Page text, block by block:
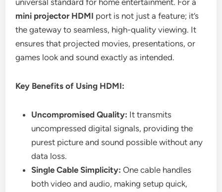
universal standard for home entertainment. For a
mini projector HDMI port is not just a feature; it’s
the gateway to seamless, high-quality viewing. It
ensures that projected movies, presentations, or
games look and sound exactly as intended.
Key Benefits of Using HDMI:
Uncompromised Quality: It transmits
uncompressed digital signals, providing the
purest picture and sound possible without any
data loss.
Single Cable Simplicity: One cable handles
both video and audio, making setup quick,